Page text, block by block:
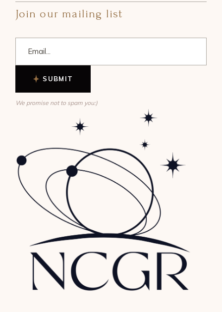
Join our mailing list
SUBMIT
We promise not to spam you:)